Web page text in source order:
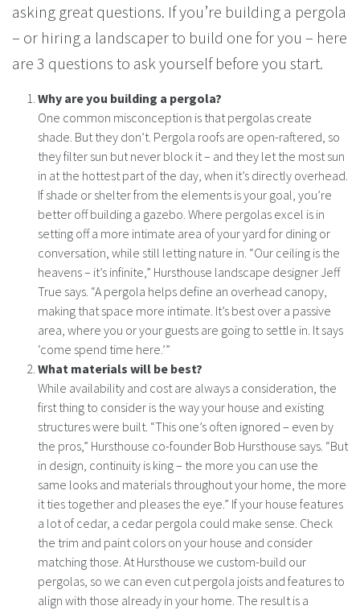
asking great questions. If you’re building a pergola
– or hiring a landscaper to build one for you – here
are 3 questions to ask yourself before you start.
Why are you building a pergola?
One common misconception is that pergolas create
shade. But they don’t. Pergola roofs are open-raftered, so
they filter sun but never block it – and they let the most sun
in at the hottest part of the day, when it’s directly overhead.
If shade or shelter from the elements is your goal, you’re
better off building a gazebo. Where pergolas excel is in
setting off a more intimate area of your yard for dining or
conversation, while still letting nature in. “Our ceiling is the
heavens – it’s infinite,” Hursthouse landscape designer Jeff
True says. “A pergola helps define an overhead canopy,
making that space more intimate. It’s best over a passive
area, where you or your guests are going to settle in. It says
‘come spend time here.’”
What materials will be best?
While availability and cost are always a consideration, the
first thing to consider is the way your house and existing
structures were built. “This one’s often ignored – even by
the pros,” Hursthouse co-founder Bob Hursthouse says. “But
in design, continuity is king – the more you can use the
same looks and materials throughout your home, the more
it ties together and pleases the eye.” If your house features
a lot of cedar, a cedar pergola could make sense. Check
the trim and paint colors on your house and consider
matching those. At Hursthouse we custom-build our
pergolas, so we can even cut pergola joists and features to
align with those already in your home. The result is a